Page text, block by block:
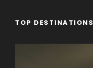
TOP DESTINATIONS